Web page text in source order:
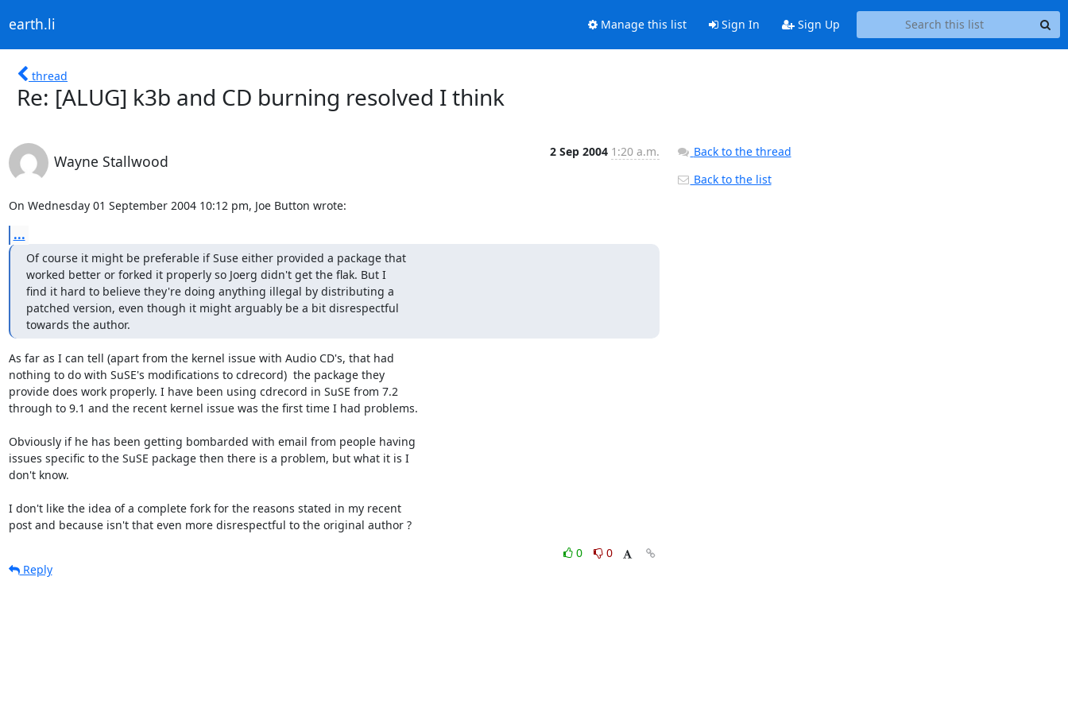
earth.li Manage this list Sign In Sign Up
thread
Re: [ALUG] k3b and CD burning resolved I think
Wayne Stallwood
2 Sep 2004 1:20 a.m.
On Wednesday 01 September 2004 10:12 pm, Joe Button wrote:
...
Of course it might be preferable if Suse either provided a package that
worked better or forked it properly so Joerg didn't get the flak. But I
find it hard to believe they're doing anything illegal by distributing a
patched version, even though it might arguably be a bit disrespectful
towards the author.
As far as I can tell (apart from the kernel issue with Audio CD's, that had
nothing to do with SuSE's modifications to cdrecord)  the package they
provide does work properly. I have been using cdrecord in SuSE from 7.2
through to 9.1 and the recent kernel issue was the first time I had problems.
Obviously if he has been getting bombarded with email from people having
issues specific to the SuSE package then there is a problem, but what it is I
don't know.
I don't like the idea of a complete fork for the reasons stated in my recent
post and because isn't that even more disrespectful to the original author ?
0
0
Reply
Back to the thread
Back to the list